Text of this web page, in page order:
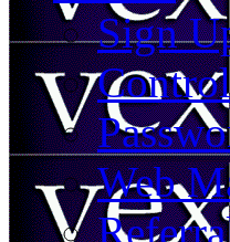
Sign
Web